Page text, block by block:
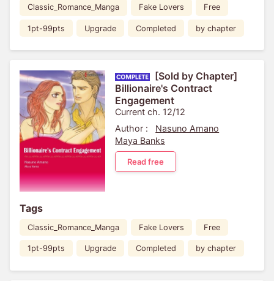
Classic_Romance_Manga Fake Lovers Free
1pt-99pts Upgrade Completed by chapter
[Sold by Chapter]
Billionaire's Contract
Engagement
Current ch. 12/12
Author :
Nasuno Amano
Maya Banks
Read free
Tags
Classic_Romance_Manga Fake Lovers Free
1pt-99pts Upgrade Completed by chapter